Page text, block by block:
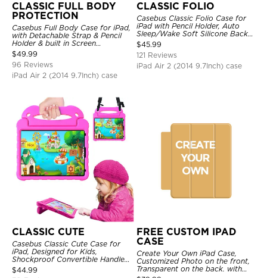
CLASSIC FULL BODY
PROTECTION
Casebus Full Body Case for iPad,
with Detachable Strap & Pencil
Holder & built in Screen
Protector 360 Rotating Hand
Strap Stand Drop Proof Cover
$49.99
96 Reviews
iPad Air 2 (2014 9.7Inch) case
CLASSIC FOLIO
Casebus Classic Folio Case for
iPad with Pencil Holder, Auto
Sleep/Wake Soft Silicone Back
Shell Stand Shockproof Case
$45.99
121 Reviews
iPad Air 2 (2014 9.7Inch) case
CLASSIC CUTE
Casebus Classic Cute Case for
iPad, Designed for Kids,
Shockproof Convertible Handle
Stand Cover Light Weight Case
$44.99
FREE CUSTOM IPAD
CASE
Create Your Own iPad Case,
Customized Photo on the front,
Transparent on the back. with